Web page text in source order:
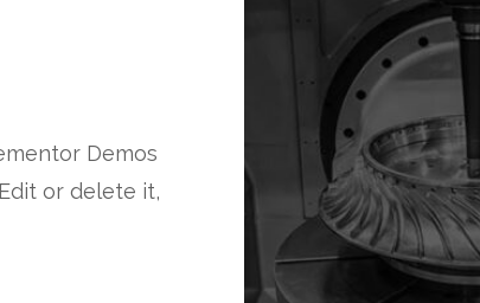
Demos
or delete it,